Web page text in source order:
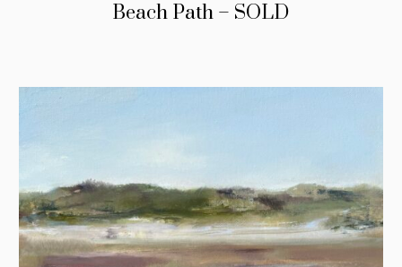
Beach Path – SOLD